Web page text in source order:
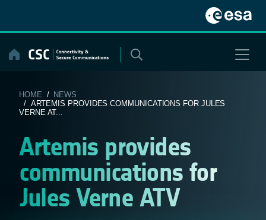
content
HOME / NEWS
/ ARTEMIS PROVIDES COMMUNICATIONS FOR JULES
VERNE AT...
Artemis provides
communications for
Jules Verne ATV